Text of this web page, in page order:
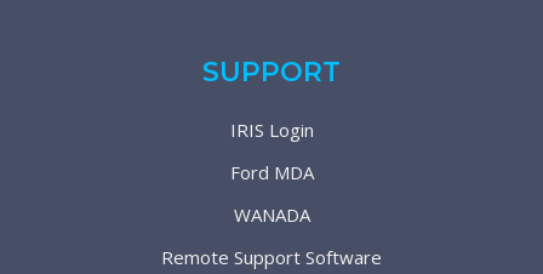
SUPPORT
IRIS Login
Ford MDA
WANADA
Remote Support Software